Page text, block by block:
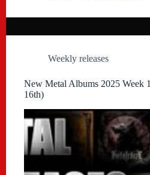
Weekly releases
New Metal Albums 2025 Week
16th)